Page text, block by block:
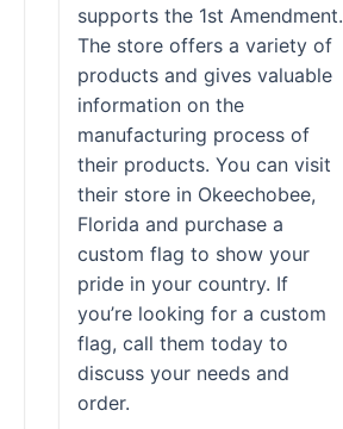
supports the 1st Amendment.
The store offers a variety of
products and gives valuable
information on the
manufacturing process of
their products. You can visit
their store in Okeechobee,
Florida and purchase a
custom flag to show your
pride in your country. If
you’re looking for a custom
flag, call them today to
discuss your needs and
order.